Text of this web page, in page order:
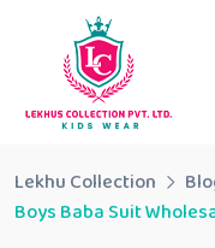
Lekhu Collection
Boys Baba Suit